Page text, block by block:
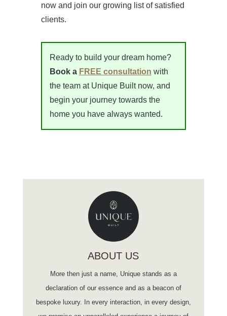
now and join our growing list of satisfied
clients.
Ready to build your dream home?
Book a FREE consultation with
the team at Unique Built now, and
begin your journey towards the
home you have always wanted.
ABOUT US
More then just a name, Unique stands as a
declaration of our essence and as a beacon of
bespoke luxury. In every interaction, in every design,